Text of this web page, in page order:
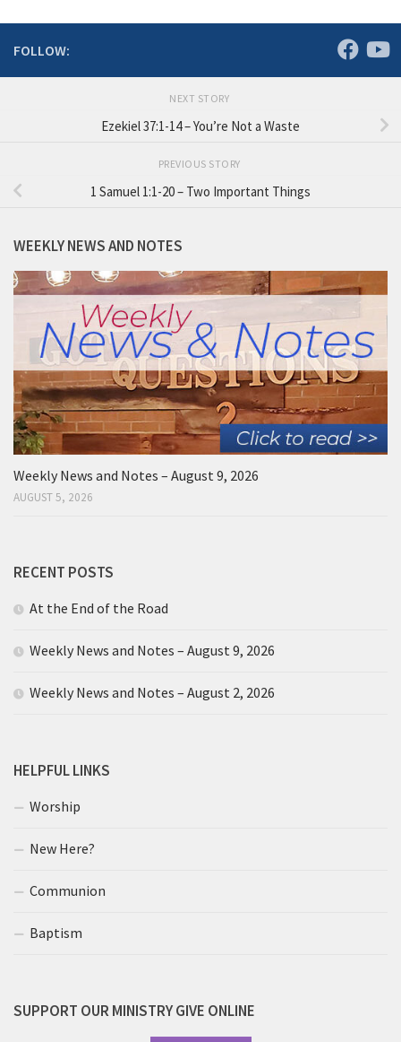
FOLLOW:
NEXT STORY
Ezekiel 37:1-14 – You’re Not a Waste
PREVIOUS STORY
1 Samuel 1:1-20 – Two Important Things
WEEKLY NEWS AND NOTES
Weekly News and Notes – August 9, 2026
AUGUST 5, 2026
RECENT POSTS
At the End of the Road
Weekly News and Notes – August 9, 2026
Weekly News and Notes – August 2, 2026
HELPFUL LINKS
Worship
New Here?
Communion
Baptism
SUPPORT OUR MINISTRY GIVE ONLINE